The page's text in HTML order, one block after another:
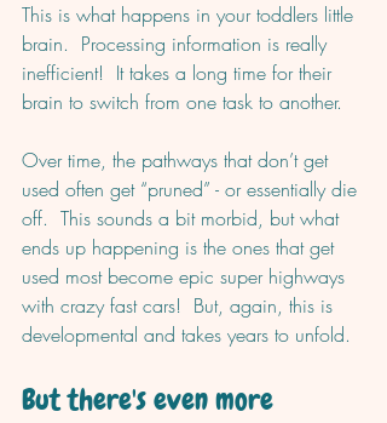
This is what happens in your toddlers little
brain.  Processing information is really
inefficient!  It takes a long time for their
brain to switch from one task to another.
Over time, the pathways that don’t get
used often get “pruned” - or essentially die
off.  This sounds a bit morbid, but what
ends up happening is the ones that get
used most become epic super highways
with crazy fast cars!  But, again, this is
developmental and takes years to unfold.
But there's even more